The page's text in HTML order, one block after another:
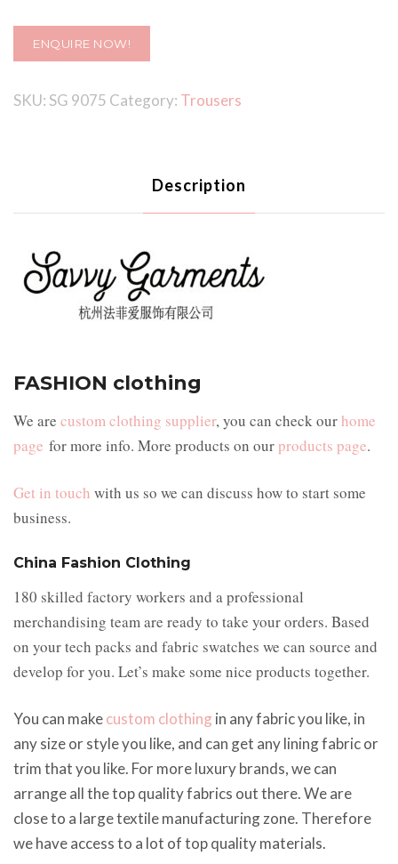
ENQUIRE NOW!
SKU: SG 9075 Category: Trousers
Description
FASHION clothing
We are custom clothing supplier, you can check ourhome
page for more info. More products on ourproducts page.
Get in touch with us so we can discuss how to start some
business.
China Fashion Clothing
180 skilled factory workers and a professional
merchandising team are ready to take your orders. Based
on your tech packs and fabric swatches we can source and
develop for you. Let’s make some nice products together.
You can makecustom clothing in any fabric you like, in
any size or style you like, and can get any lining fabric or
trim that you like. For more luxury brands, we can
arrange all the top quality fabrics out there. We are
close to a large textile manufacturing zone. Therefore
we have access to a lot of top quality materials.